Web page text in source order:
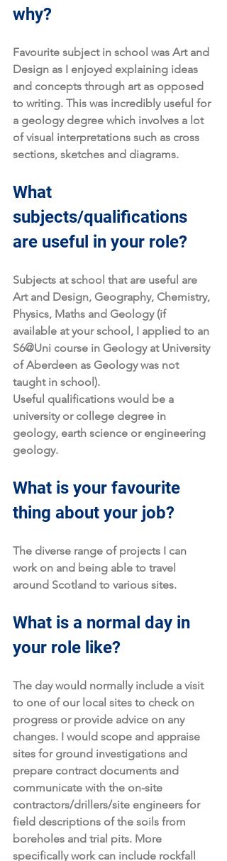
why?
Favourite subject in school was Art and
Design as I enjoyed explaining ideas
and concepts through art as opposed
to writing. This was incredibly useful for
a geology degree which involves a lot
of visual interpretations such as cross
sections, sketches and diagrams.
What
subjects/qualifications
are useful in your role?
Subjects at school that are useful are
Art and Design, Geography, Chemistry,
Physics, Maths and Geology (if
available at your school, I applied to an
S6@Uni course in Geology at University
of Aberdeen as Geology was not
taught in school).
Useful qualifications would be a
university or college degree in
geology, earth science or engineering
geology.
What is your favourite
thing about your job?
The diverse range of projects I can
work on and being able to travel
around Scotland to various sites.
What is a normal day in
your role like?
The day would normally include a visit
to one of our local sites to check on
progress or provide advice on any
changes. I would scope and appraise
sites for ground investigations and
prepare contract documents and
communicate with the on-site
contractors/drillers/site engineers for
field descriptions of the soils from
boreholes and trial pits. More
specifically work can include rockfall